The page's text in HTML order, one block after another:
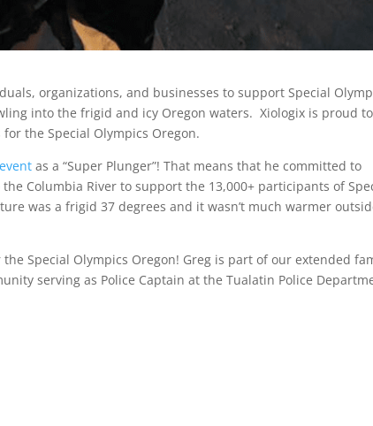
organizations, and businesses to support Special
into the frigid and icy Oregon waters. Xiologix is proud to
the Special Olympics Oregon.
as a “Super Plunger”! That means that he committed to
the Columbia River to support the 13,000+ participants of
was a frigid 37 degrees and it wasn’t much warmer
Special Olympics Oregon! Greg is part of our extended
serving as Police Captain at the Tualatin Police